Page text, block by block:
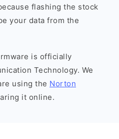
flashing the stock
your data from the
is officially
Technology. We
using the Norton
it online.